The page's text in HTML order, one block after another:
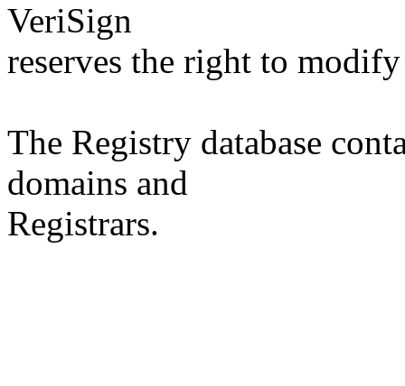
VeriSign
reserves the right to
The Registry database
domains and
Registrars.